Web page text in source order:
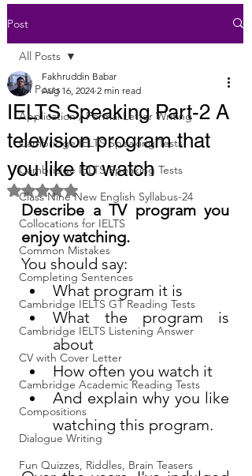
Post
All Posts
Application / Formal Letter Writing
Cambridge IELTS Speaking Tests
Cambridge IELTS Speaking Tests
Class Nine New English Syllabus-24
Collocations for IELTS
Common Mistakes
Completing Sentences
Cambridge IELTS GT Reading Tests
Cambridge IELTS Listening Answer
CV with Cover Letter
Cambridge Academic Reading Tests
Compositions
Dialogue Writing
Fun Quizzes, Riddles, Brain Teasers
All Posts
IELTS Speaking Part-2 A
television program that
you like to watch
Fakhruddin Babar
Aug 16, 2024 2 min read
Rated NaN out of 5 stars.
Describe a TV program you
enjoy watching.
You should say:
What program it is
What the program is
about
How often you watch it
And explain why you like
watching this program.